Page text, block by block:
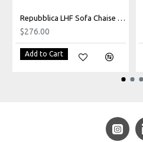
Repubblica LHF Sofa Chaise in Palmanova Grey
$276.00
Add to Cart